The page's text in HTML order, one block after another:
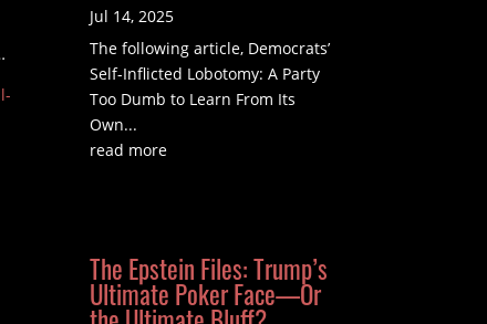
Jul 14, 2025
The following article, Democrats’
Self-Inflicted Lobotomy: A Party
Too Dumb to Learn From Its
Own...
read more
The Epstein Files: Trump’s
Ultimate Poker Face—Or